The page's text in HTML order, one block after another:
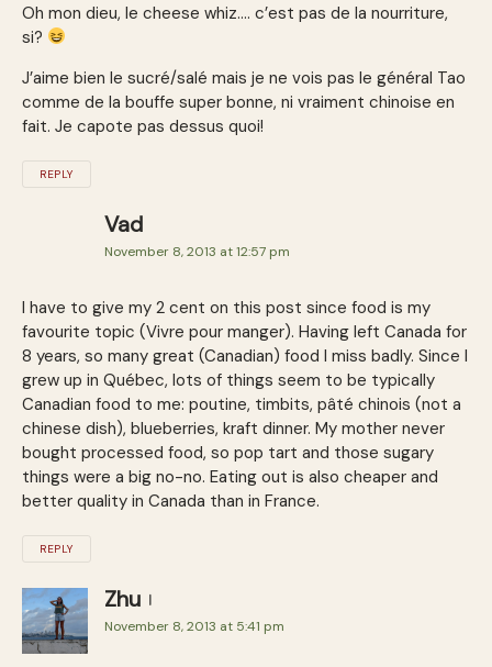
Oh mon dieu, le cheese whiz…. c’est pas de la nourriture,
si?
J’aime bien le sucré/salé mais je ne vois pas le général Tao
comme de la bouffe super bonne, ni vraiment chinoise en
fait. Je capote pas dessus quoi!
REPLY
Vad
November 8, 2013 at 12:57 pm
I have to give my 2 cent on this post since food is my
favourite topic (Vivre pour manger). Having left Canada for
8 years, so many great (Canadian) food I miss badly. Since I
grew up in Québec, lots of things seem to be typically
Canadian food to me: poutine, timbits, pâté chinois (not a
chinese dish), blueberries, kraft dinner. My mother never
bought processed food, so pop tart and those sugary
things were a big no-no. Eating out is also cheaper and
better quality in Canada than in France.
REPLY
Zhu
November 8, 2013 at 5:41 pm